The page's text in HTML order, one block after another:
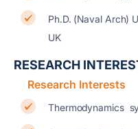
Ph.D. (Naval Arch)
UK
RESEARCH
Research Interests
Thermodynamics